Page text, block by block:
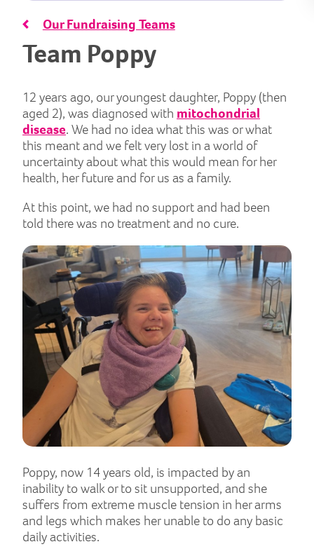
Our Fundraising Teams
Team Poppy
12 years ago, our youngest daughter, Poppy (then
aged 2), was diagnosed with mitochondrial
disease. We had no idea what this was or what
this meant and we felt very lost in a world of
uncertainty about what this would mean for her
health, her future and for us as a family.
At this point, we had no support and had been
told there was no treatment and no cure.
Poppy, now 14 years old, is impacted by an
inability to walk or to sit unsupported, and she
suffers from extreme muscle tension in her arms
and legs which makes her unable to do any basic
daily activities.